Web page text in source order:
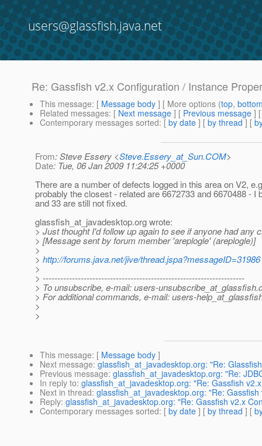
users@glassfish.java.net
Re: Gassfish v2.x Configuration / Instance
This message: [ Message body ] [ More options (top,
Related messages: [ Next message ] [ Previous message ]
Contemporary messages sorted: [ by date ] [ by thread ] [
From: Steve Essery <Steve.Essery_at_Sun.COM>
Date: Tue, 06 Jan 2009 11:24:25 +0000
There are a number of defects logged in this area on V2,
probably the closest - related are 6672733 and 6670488 - I
and 33 are still not fixed.
glassfish_at_javadesktop.org wrote:
> Just thought I'd follow up again to see if anyone had any
> [Message sent by forum member 'areplogle' (areplogle)]
>
> http://forums.java.net/jive/
>
> ---------------------------------------------------------------------
> To unsubscribe, e-mail: users-unsubscribe_at_glassfish.
> For additional commands, e-mail: users-
>
>
This message: [ Message body ]
Next message: glassfish_at_javadesktop.org: "Re:
Previous message: glassfish_at_javadesktop.org: "Re:
In reply to: glassfish_at_javadesktop.org: "Re: Gassfish
Next in thread: glassfish_at_javadesktop.org: "Re:
Reply: glassfish_at_javadesktop.org: "Re: Gassfish v2.x
Contemporary messages sorted: [ by date ] [ by thread ] [